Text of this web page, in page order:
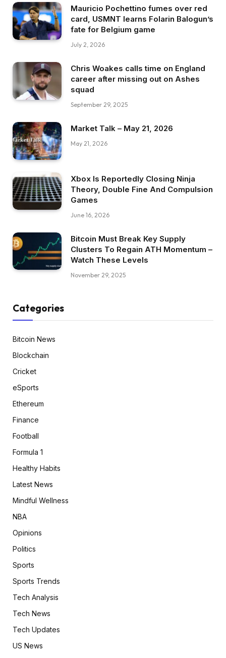
Mauricio Pochettino fumes over red
card, USMNT learns Folarin Balogun’s
fate for Belgium game
July 2, 2026
Chris Woakes calls time on England
career after missing out on Ashes
squad
September 29, 2025
Market Talk – May 21, 2026
May 21, 2026
Xbox Is Reportedly Closing Ninja
Theory, Double Fine And Compulsion
Games
June 16, 2026
Bitcoin Must Break Key Supply
Clusters To Regain ATH Momentum –
Watch These Levels
November 29, 2025
Categories
Bitcoin News
Blockchain
Cricket
eSports
Ethereum
Finance
Football
Formula 1
Healthy Habits
Latest News
Mindful Wellness
NBA
Opinions
Politics
Sports
Sports Trends
Tech Analysis
Tech News
Tech Updates
US News